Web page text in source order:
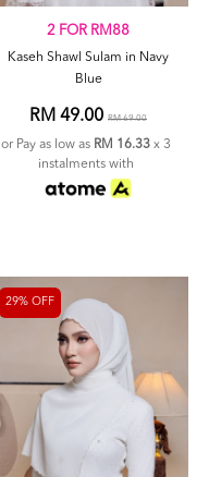
2 FOR RM88
Kaseh Shawl Sulam in Navy
Blue
RM 49.00 RM 69.00
or Pay as low as RM 16.33x 3
instalments with
29% OFF